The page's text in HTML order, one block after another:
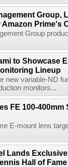
Group,
Prime's
Group
to Showcase
Lineup
new variable-ND
monitors...
FE 100-400mm
E-mount lens
Lands
Hall of